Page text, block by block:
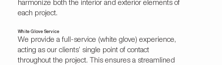
harmonize both the interior and exterior elements of
each project.
White Glove Service
We provide a full-service (white glove) experience,
acting as our clients’ single point of contact
throughout the project. This ensures a streamlined